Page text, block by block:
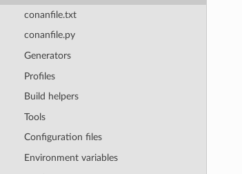
conanfile.txt
conanfile.py
Generators
Profiles
Build helpers
Tools
Configuration files
Environment variables